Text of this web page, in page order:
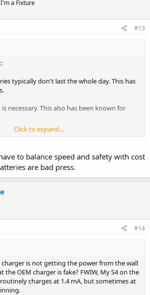
a Fixture
#13
typically don't last the whole day. This has
necessary. This also has been known for
to charge the battery as quickly as
charging circuitry inside the phone - isn't it
a solution where the battery in their
quickly as is possible? Would that not be a
quick charging solutions for their gigantic
don't charge to 100%, but the charge is
can't phone manufacturers, especially
We're not talking about piddly little
cannot afford the R&D. For the # of models
worldwide shipments, Samsung can easily do
just not motivated / committed enough.
profits.
but I've read so many times that they
can, why can't non-iThings?
Click to expand...
to balance speed and safety with cost
are bad press.
#14
is not getting the power from the wall
OEM charger is fake? FWIW, My S4 on the
charges at 1.4 mA, but sometimes at